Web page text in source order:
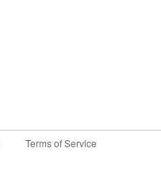
Terms of Service